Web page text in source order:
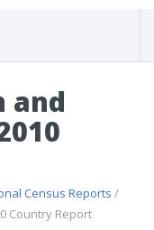
and
Census Reports /
Country Report